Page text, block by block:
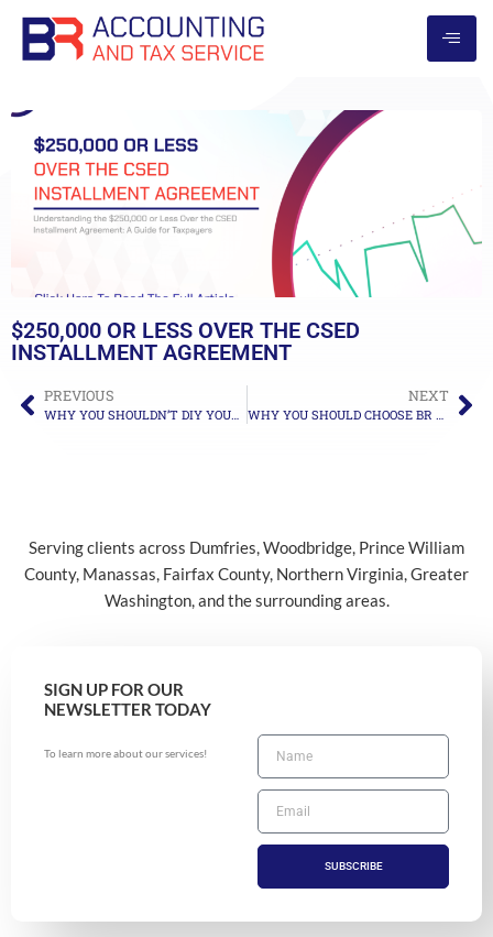
$250,000 OR LESS OVER THE CSED
INSTALLMENT AGREEMENT
PREVIOUS
WHY YOU SHOULDN’T DIY YOUR TAX RESOLUTION
NEXT
WHY YOU SHOULD CHOOSE BR ACCOUNTING AND TAX SERVICE!
Serving clients across Dumfries, Woodbridge, Prince William
County, Manassas, Fairfax County, Northern Virginia, Greater
Washington, and the surrounding areas.
SIGN UP FOR OUR
NEWSLETTER TODAY
To learn more about our services!
SUBSCRIBE